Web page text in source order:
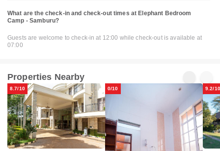
What are the check-in and check-out times at Elephant Bedroom
Camp - Samburu?
Guests are welcome to check-in at 12:00 while check-out is available at
07:00
Properties Nearby
8.7/10 0/10 9.2/10